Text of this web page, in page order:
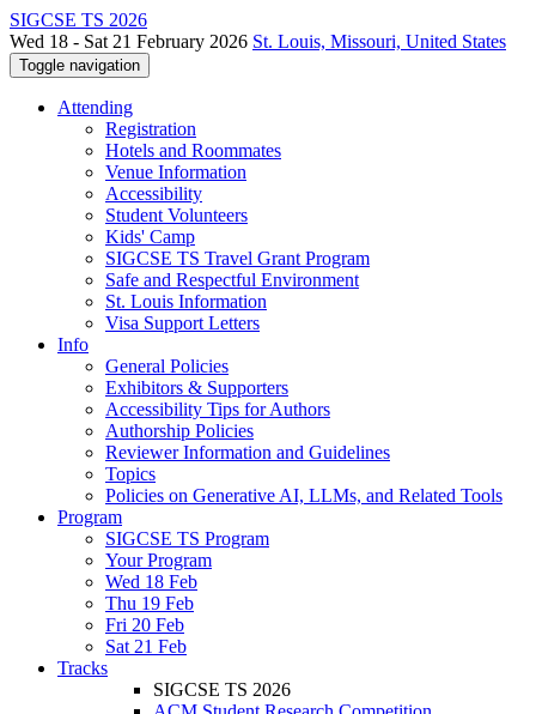
SIGCSE TS 2026
Wed 18 - Sat 21 February 2026 St. Louis, Missouri, United States
Toggle navigation
Attending
Registration
Hotels and Roommates
Venue Information
Accessibility
Student Volunteers
Kids' Camp
SIGCSE TS Travel Grant Program
Safe and Respectful Environment
St. Louis Information
Visa Support Letters
Info
General Policies
Exhibitors & Supporters
Accessibility Tips for Authors
Authorship Policies
Reviewer Information and Guidelines
Topics
Policies on Generative AI, LLMs, and Related Tools
Program
SIGCSE TS Program
Your Program
Wed 18 Feb
Thu 19 Feb
Fri 20 Feb
Sat 21 Feb
Tracks
SIGCSE TS 2026